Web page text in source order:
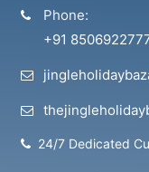
Phone:
+91
24/7 Dedicated